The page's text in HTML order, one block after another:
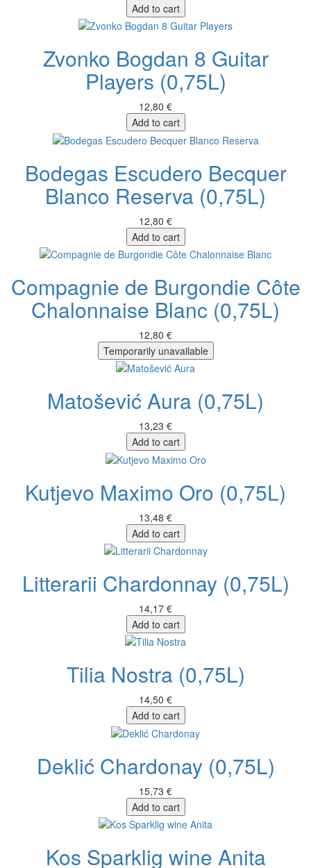
Add to cart
Zvonko Bogdan 8 Guitar
Players (0,75L)
12,80 €
Add to cart
Bodegas Escudero Becquer
Blanco Reserva (0,75L)
12,80 €
Add to cart
Compagnie de Burgondie Côte
Chalonnaise Blanc (0,75L)
12,80 €
Temporarily unavailable
Matošević Aura (0,75L)
13,23 €
Add to cart
Kutjevo Maximo Oro (0,75L)
13,48 €
Add to cart
Litterarii Chardonnay (0,75L)
14,17 €
Add to cart
Tilia Nostra (0,75L)
14,50 €
Add to cart
Deklić Chardonay (0,75L)
15,73 €
Add to cart
Kos Sparklig wine Anita